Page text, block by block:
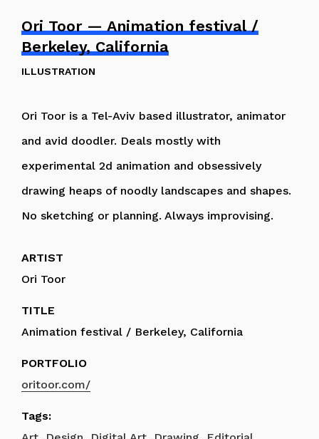
Ori Toor — Animation festival /
Berkeley, California
ILLUSTRATION
Ori Toor is a Tel-Aviv based illustrator, animator
and avid doodler. Deals mostly with
experimental 2d animation and obsessively
drawing heaps of noodly landscapes and shapes.
No sketching or planning. Always improvising.
ARTIST
Ori Toor
TITLE
Animation festival / Berkeley, California
PORTFOLIO
oritoor.com/
Tags: